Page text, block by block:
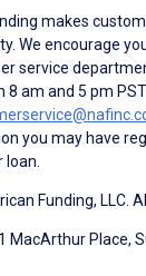
makes
We encourage
service
8 am and 5 pm
you may have
Funding, LLC.
MacArthur Place,